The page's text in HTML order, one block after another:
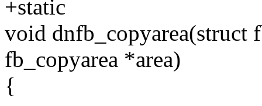
+static
void
fb_copyarea *area)
{